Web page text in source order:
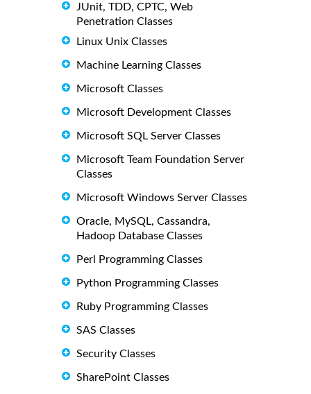
JUnit, TDD, CPTC, Web
Penetration Classes
Linux Unix Classes
Machine Learning Classes
Microsoft Classes
Microsoft Development Classes
Microsoft SQL Server Classes
Microsoft Team Foundation Server
Classes
Microsoft Windows Server Classes
Oracle, MySQL, Cassandra,
Hadoop Database Classes
Perl Programming Classes
Python Programming Classes
Ruby Programming Classes
SAS Classes
Security Classes
SharePoint Classes